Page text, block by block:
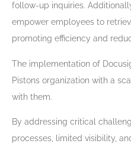
follow-up inquiries.
empower employees to
promoting efficiency and
The implementation of
Pistons organization with a
with them.
By addressing critical
processes, limited visibility,